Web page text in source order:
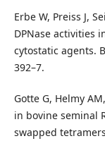
Erbe W, Preiss J,
DPNase activities
cytostatic agents.
392–7.
Gotte G, Helmy
in bovine seminal
swapped